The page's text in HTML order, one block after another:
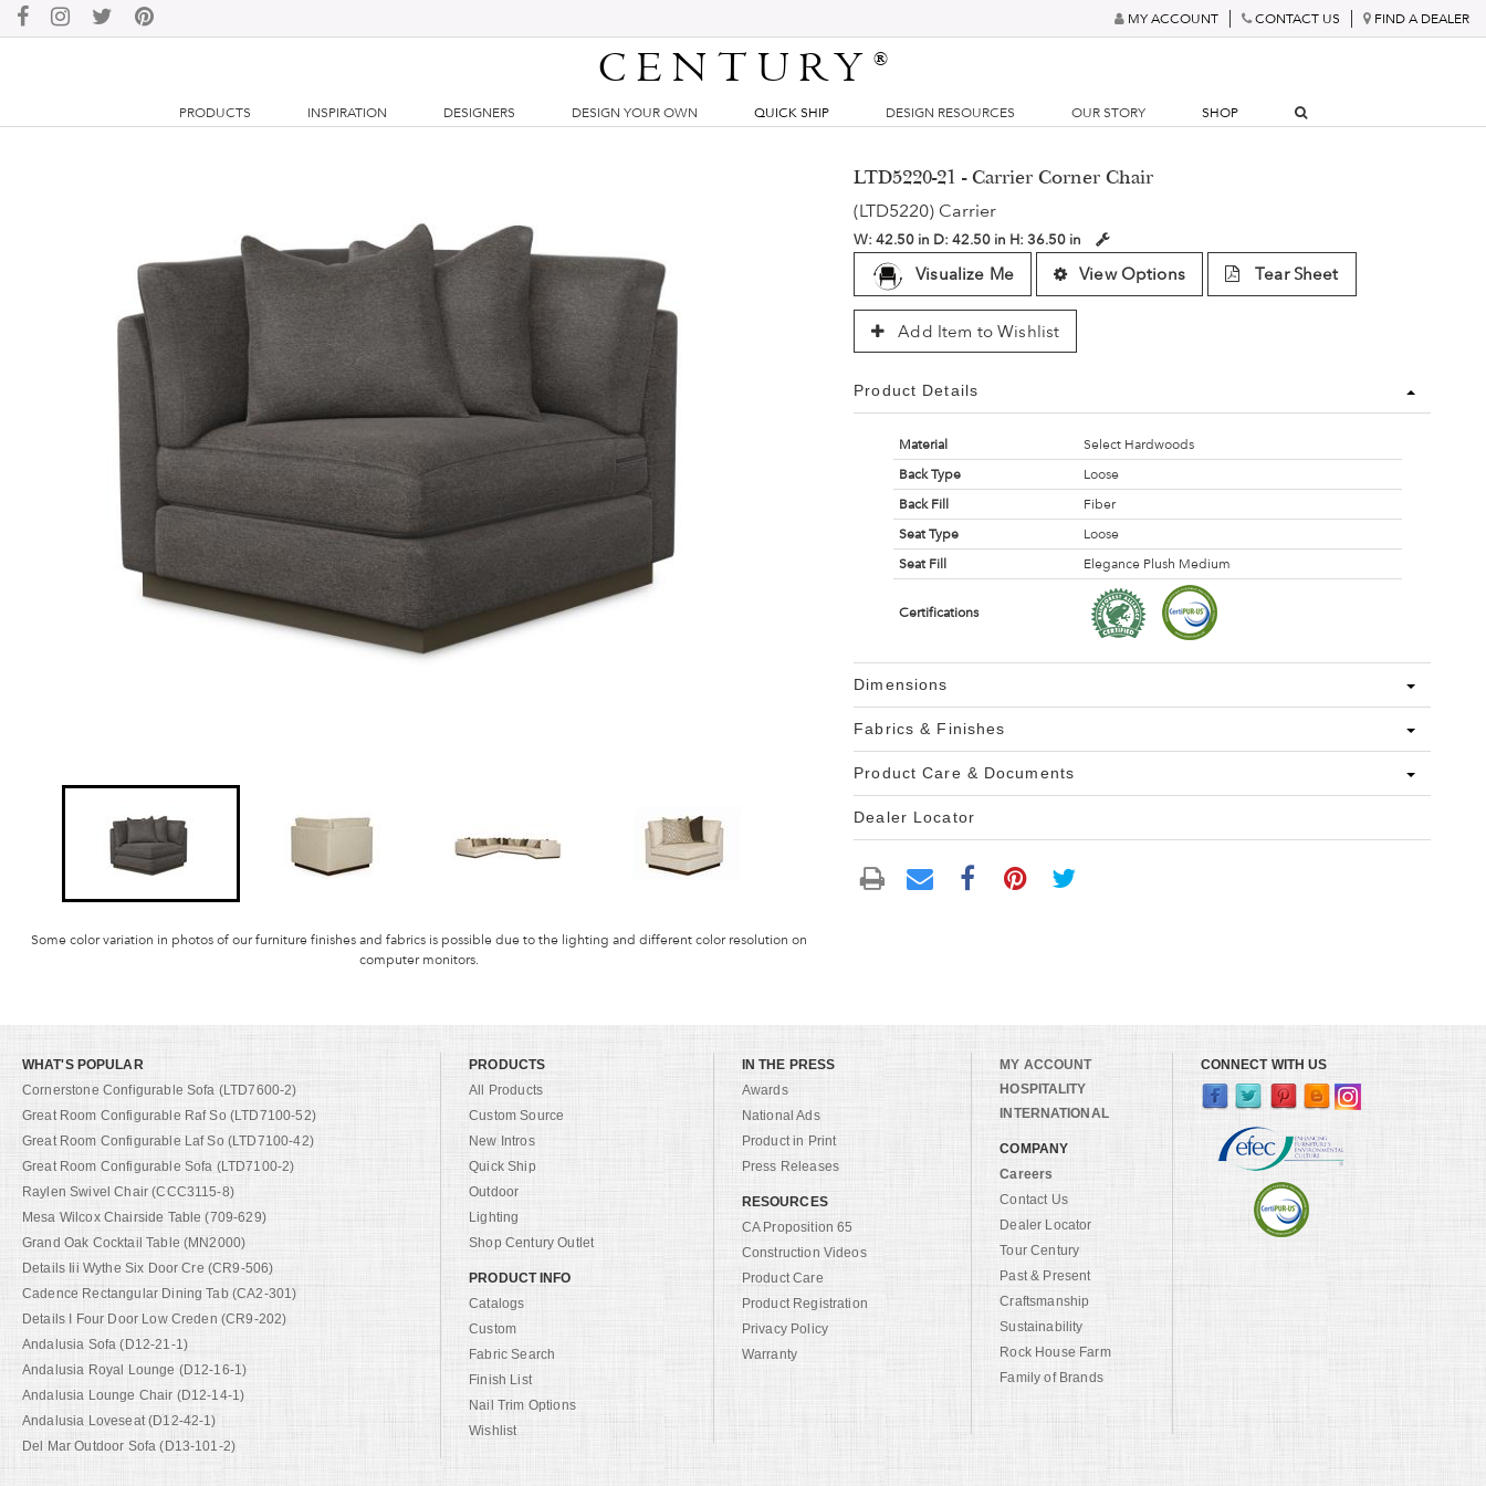
MY ACCOUNT CONTACT US FIND A DEALER
CENTURY®
PRODUCTS INSPIRATION DESIGNERS DESIGN YOUR OWN QUICK SHIP DESIGN RESOURCES OUR STORY SHOP
Some color variation in photos of our furniture finishes and fabrics is possible due to the lighting and different color resolution on
computer monitors.
LTD5220-21 - Carrier Corner Chair
(LTD5220) Carrier
W:42.50 in D:42.50 in H:36.50 in
Visualize Me View Options Tear Sheet
Add Item to Wishlist
Product Details
Material
Select Hardwoods
Back Type
Loose
Back Fill
Fiber
Seat Type
Loose
Seat Fill
Elegance Plush Medium
Certifications
Dimensions
Fabrics & Finishes
Product Care & Documents
Dealer Locator
WHAT'S POPULAR
Cornerstone Configurable Sofa (LTD7600-2)
Great Room Configurable Raf So (LTD7100-52)
Great Room Configurable Laf So (LTD7100-42)
Great Room Configurable Sofa (LTD7100-2)
Raylen Swivel Chair (CCC3115-8)
Mesa Wilcox Chairside Table (709-629)
Grand Oak Cocktail Table (MN2000)
Details Iii Wythe Six Door Cre (CR9-506)
Cadence Rectangular Dining Tab (CA2-301)
Details I Four Door Low Creden (CR9-202)
Andalusia Sofa (D12-21-1)
Andalusia Royal Lounge (D12-16-1)
Andalusia Lounge Chair (D12-14-1)
Andalusia Loveseat (D12-42-1)
Del Mar Outdoor Sofa (D13-101-2)
PRODUCTS
All Products
Custom Source
New Intros
Quick Ship
Outdoor
Lighting
Shop Century Outlet
PRODUCT INFO
Catalogs
Custom
Fabric Search
Finish List
Nail Trim Options
Wishlist
IN THE PRESS
Awards
National Ads
Product in Print
Press Releases
RESOURCES
CA Proposition 65
Construction Videos
Product Care
Product Registration
Privacy Policy
Warranty
MY ACCOUNT
HOSPITALITY
INTERNATIONAL
COMPANY
Careers
Contact Us
Dealer Locator
Tour Century
Past & Present
Craftsmanship
Sustainability
Rock House Farm
Family of Brands
CONNECT WITH US